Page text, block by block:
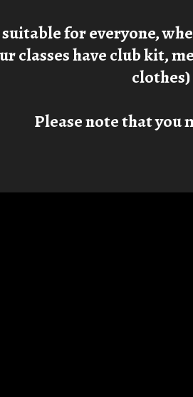
for everyone,
classes have club kit,
Please note that you